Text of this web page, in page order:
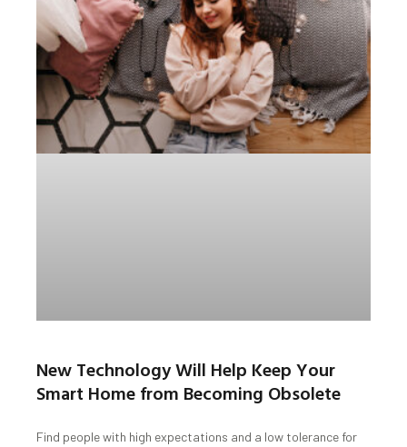
New Technology Will Help Keep Your
Smart Home from Becoming Obsolete
Find people with high expectations and a low tolerance for